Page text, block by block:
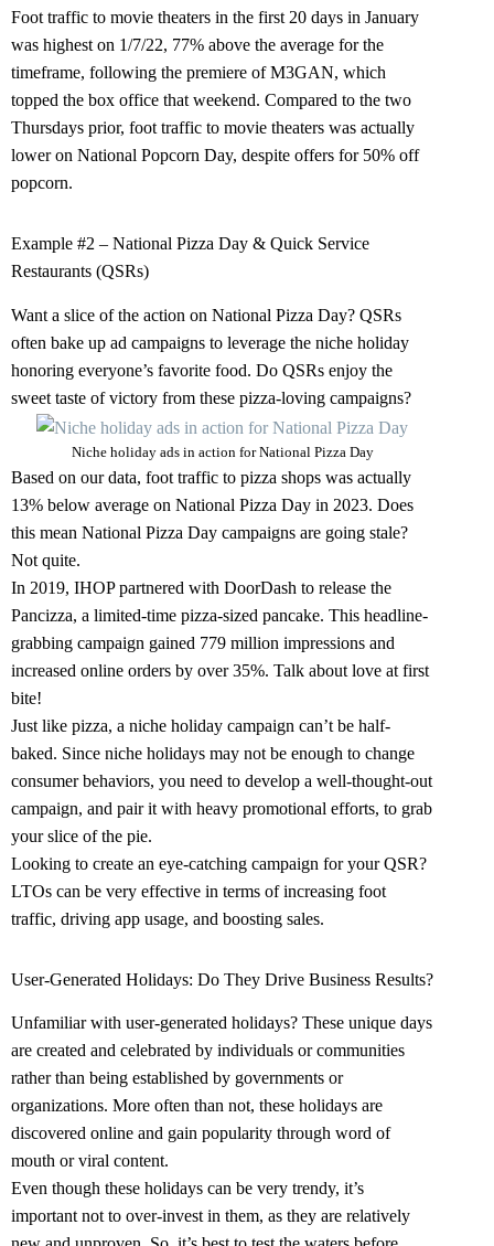
Foot traffic to movie theaters in the first 20 days in January
was highest on 1/7/22, 77% above the average for the
timeframe, following the premiere of M3GAN, which
topped the box office that weekend. Compared to the two
Thursdays prior, foot traffic to movie theaters was actually
lower on National Popcorn Day, despite offers for 50% off
popcorn.
Example #2 – National Pizza Day & Quick Service
Restaurants (QSRs)
Want a slice of the action on National Pizza Day? QSRs
often bake up ad campaigns to leverage the niche holiday
honoring everyone’s favorite food. Do QSRs enjoy the
sweet taste of victory from these pizza-loving campaigns?
Niche holiday ads in action for National Pizza Day
Based on our data, foot traffic to pizza shops was actually
13% below average on National Pizza Day in 2023. Does
this mean National Pizza Day campaigns are going stale?
Not quite.
In 2019, IHOP partnered with DoorDash to release the
Pancizza, a limited-time pizza-sized pancake. This headline-
grabbing campaign gained 779 million impressions and
increased online orders by over 35%. Talk about love at first
bite!
Just like pizza, a niche holiday campaign can’t be half-
baked. Since niche holidays may not be enough to change
consumer behaviors, you need to develop a well-thought-out
campaign, and pair it with heavy promotional efforts, to grab
your slice of the pie.
Looking to create an eye-catching campaign for your QSR?
LTOs can be very effective in terms of increasing foot
traffic, driving app usage, and boosting sales.
User-Generated Holidays: Do They Drive Business Results?
Unfamiliar with user-generated holidays? These unique days
are created and celebrated by individuals or communities
rather than being established by governments or
organizations. More often than not, these holidays are
discovered online and gain popularity through word of
mouth or viral content.
Even though these holidays can be very trendy, it’s
important not to over-invest in them, as they are relatively